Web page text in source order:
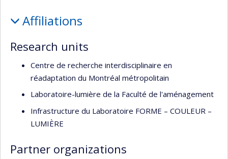
Affiliations
Research units
Centre de recherche interdisciplinaire en
réadaptation du Montréal métropolitain
Laboratoire-lumière de la Faculté de l'aménagement
Infrastructure du Laboratoire FORME – COULEUR –
LUMIÈRE
Partner organizations